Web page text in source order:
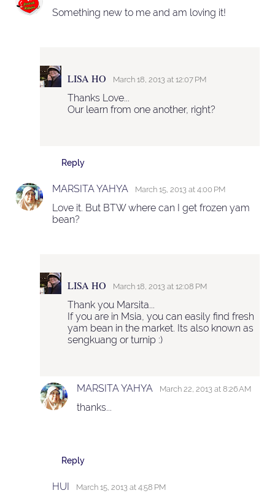
Something new to me and am loving it!
Reply
LISA HO March 18, 2013 at 12:07 PM
Thanks Love...
Our learn from one another, right?
MARSITA YAHYA March 15, 2013 at 4:00 PM
Love it. But BTW where can I get frozen yam
bean?
Reply
LISA HO March 18, 2013 at 12:08 PM
Thank you Marsita...
If you are in Msia, you can easily find fresh
yam bean in the market. Its also known as
sengkuang or turnip :)
MARSITA YAHYA March 22, 2013 at 8:26 AM
thanks...
HUI March 15, 2013 at 4:58 PM